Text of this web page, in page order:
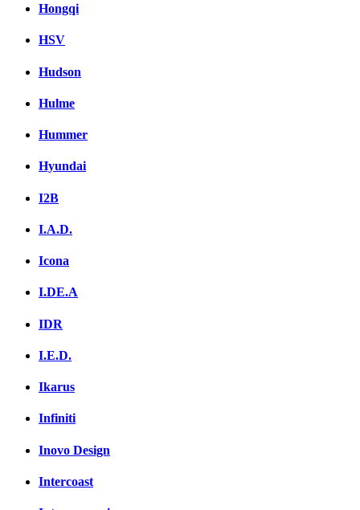
Hongqi
HSV
Hudson
Hulme
Hummer
Hyundai
I2B
I.A.D.
Icona
I.DE.A
IDR
I.E.D.
Ikarus
Infiniti
Inovo Design
Intercoast